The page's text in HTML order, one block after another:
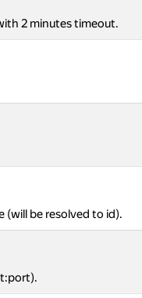
2 minutes timeout.
(will be resolved to id).